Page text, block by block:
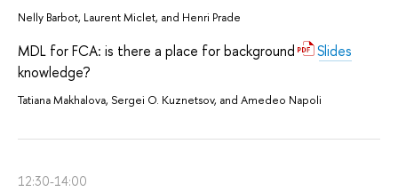
Nelly Barbot, Laurent Miclet, and Henri Prade
Slides
MDL for FCA: is there a place for background
knowledge?
Tatiana Makhalova, Sergei O. Kuznetsov, and Amedeo Napoli
12:30-14:00